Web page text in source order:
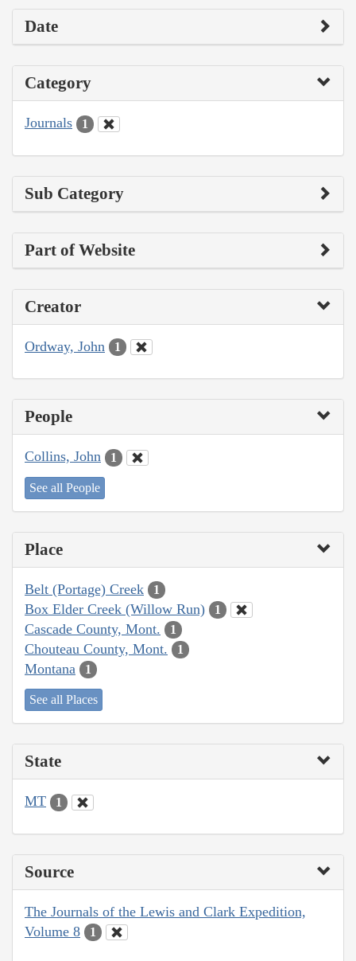
Date
Category
Journals 1
Sub Category
Part of Website
Creator
Ordway, John 1
People
Collins, John 1
See all People
Place
Belt (Portage) Creek 1
Box Elder Creek (Willow Run) 1
Cascade County, Mont. 1
Chouteau County, Mont. 1
Montana 1
See all Places
State
MT 1
Source
The Journals of the Lewis and Clark Expedition,
Volume 8
1